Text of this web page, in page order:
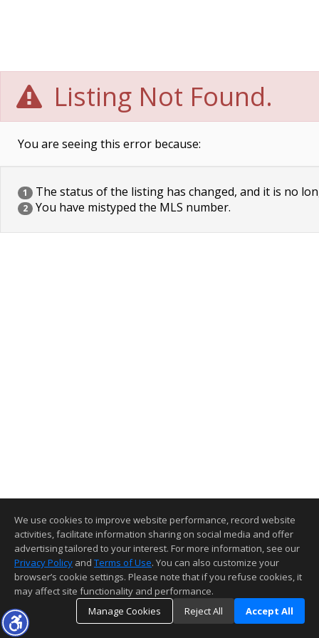
Listing Not Found.
You are seeing this error because:
1 The status of the listing has changed, and it is no
2 You have mistyped the MLS number.
We use cookies to improve website performance, record website
activities, facilitate information sharing on social media and offer
advertising tailored to your interest. For more information, see our
Privacy Policy and Terms of Use. You can also customize your
browser’s cookie settings. Please note that if you refuse cookies, it
may affect site functionality and performance.
Manage Cookies
Reject All Accept All